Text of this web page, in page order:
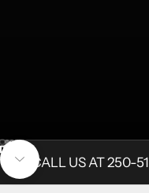
Unmute video
Go to item 1
Go to item 2
Go to item 3
Go to item 4
Navigate to next section
CALL US AT 250-